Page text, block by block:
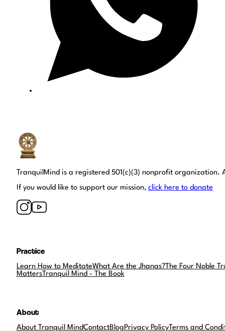
TranquilMind is a registered 501(c)(3) nonprofit
If you would like to support our mission, click here to donate
Practice
Learn How to MeditateWhat Are the Jhanas?The Four Noble
MattersTranquil Mind - The Book
About
About Tranquil MindContactBlog Privacy PolicyTerms and